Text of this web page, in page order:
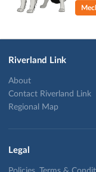
Riverland Link
About
Contact Riverland Link
Regional Map
Legal